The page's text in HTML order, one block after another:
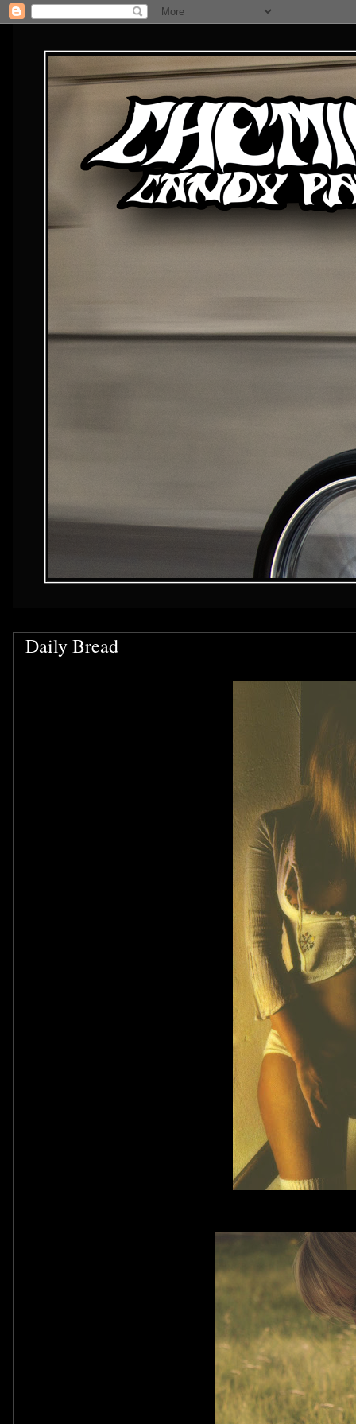
Daily Bread